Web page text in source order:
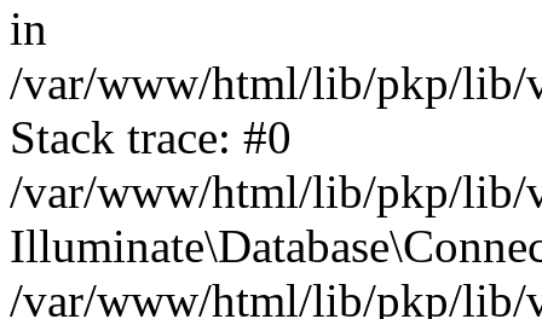
in
/var/www/html/lib/pkp/lib/
Stack trace: #0
/var/www/html/lib/pkp/lib/
/var/www/html/lib/pkp/lib/